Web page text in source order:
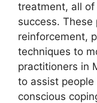
treatment, all
success. These
reinforcement,
techniques to
practitioners in
to assist
conscious